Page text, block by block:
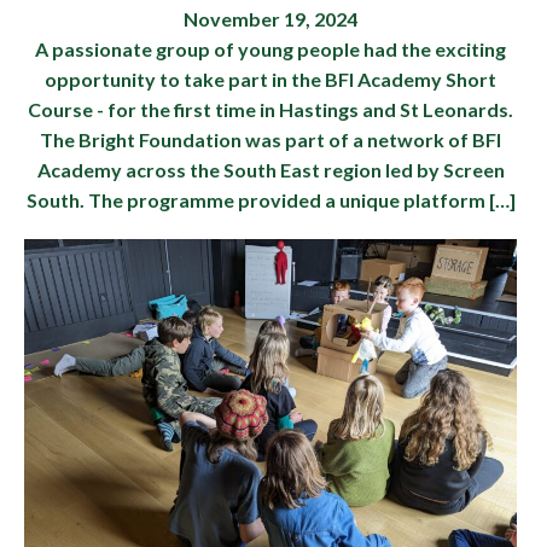
November 19, 2024
A passionate group of young people had the exciting
opportunity to take part in the BFI Academy Short
Course - for the first time in Hastings and St Leonards.
The Bright Foundation was part of a network of BFI
Academy across the South East region led by Screen
South. The programme provided a unique platform […]